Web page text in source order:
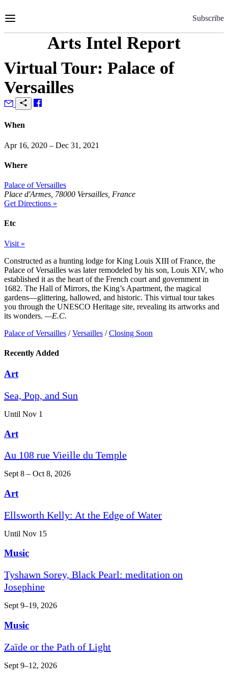
to
Subscribe
Arts Intel Report
Virtual Tour: Palace of
Versailles
When
Apr 16, 2020 – Dec 31, 2021
Where
Palace of Versailles
Place d'Armes, 78000 Versailles, France
Get Directions »
Etc
Visit »
Constructed as a hunting lodge for King Louis XIII of France, the
Palace of Versailles was later remodeled by his son, Louis XIV, who
established it as the heart of the French court and government in
1682. The Hall of Mirrors, the King’s Apartment, the magical
gardens—glittering, hallowed, and historic. This virtual tour takes
you through the UNESCO Heritage site, revealing its artworks and
its wonders. —E.C.
Palace of Versailles / Versailles / Closing Soon
Recently Added
Art
Sea, Pop, and Sun
Until Nov 1
Art
Au 108 rue Vieille du Temple
Sept 8 – Oct 8, 2026
Art
Ellsworth Kelly: At the Edge of Water
Until Nov 15
Music
Tyshawn Sorey, Black Pearl: meditation on
Josephine
Sept 9–19, 2026
Music
Zaïde or the Path of Light
Sept 9–12, 2026